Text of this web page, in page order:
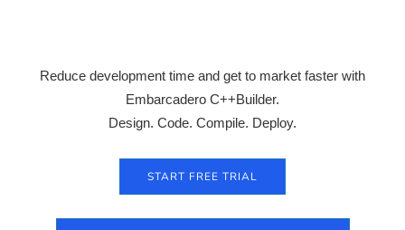
Reduce development time and get to market faster with
Embarcadero C++Builder.
Design. Code. Compile. Deploy.
START FREE TRIAL